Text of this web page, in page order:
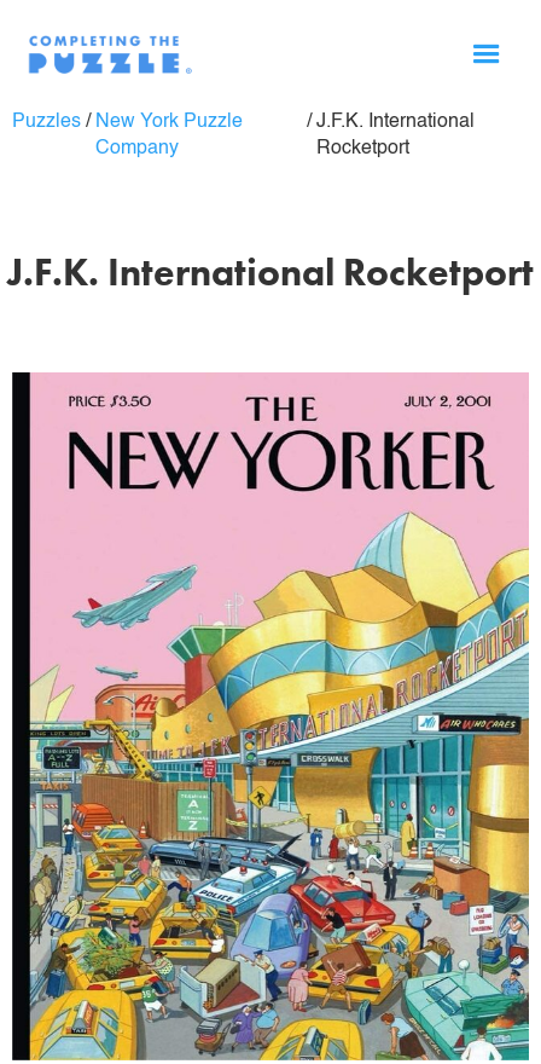
Puzzles / New York Puzzle
Company
/ J.F.K. International
Rocketport
J.F.K. International Rocketport